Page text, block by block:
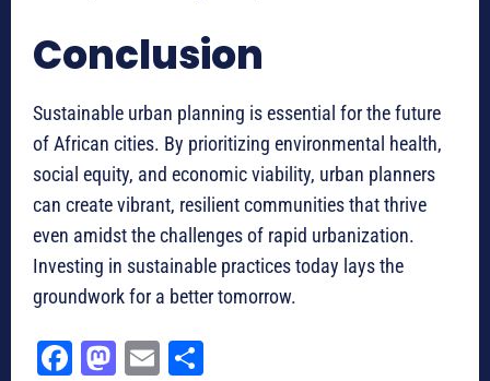
Conclusion
Sustainable urban planning is essential for the future
of African cities. By prioritizing environmental health,
social equity, and economic viability, urban planners
can create vibrant, resilient communities that thrive
even amidst the challenges of rapid urbanization.
Investing in sustainable practices today lays the
groundwork for a better tomorrow.
Fa
M
E